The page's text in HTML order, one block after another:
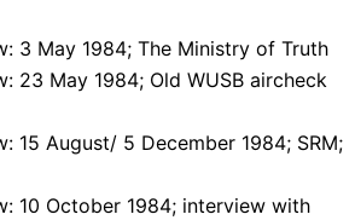
3 May 1984; The Ministry of Truth
23 May 1984; Old WUSB aircheck
15 August/ 5 December 1984; SRM;
10 October 1984; interview with